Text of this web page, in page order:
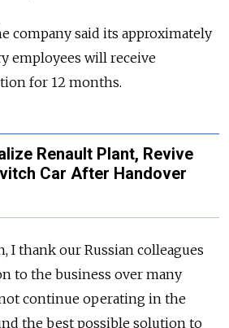
company said its approximately
employees will receive
for 12 months.
Renault Plant, Revive
Car After Handover
I thank our Russian colleagues
to the business over many
continue operating in the
the best possible solution to